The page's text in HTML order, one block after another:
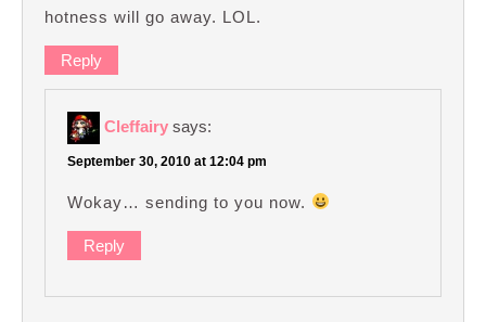
hotness will go away. LOL.
Reply
Cleffairy says:
September 30, 2010 at 12:04 pm
Wokay… sending to you now.
Reply